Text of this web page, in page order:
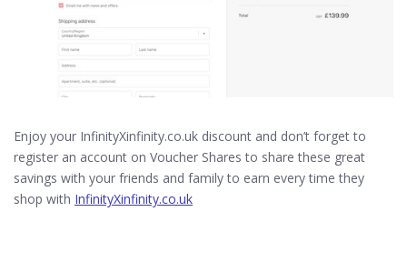
Enjoy your InfinityXinfinity.co.uk discount and don’t forget to
register an account on Voucher Shares to share these great
savings with your friends and family to earn every time they
shop with InfinityXinfinity.co.uk